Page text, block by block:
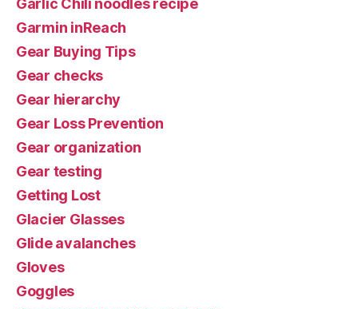
Garmin inReach
Gear Buying Tips
Gear checks
Gear hierarchy
Gear Loss Prevention
Gear organization
Gear testing
Getting Lost
Glacier Glasses
Glide avalanches
Gloves
Goggles